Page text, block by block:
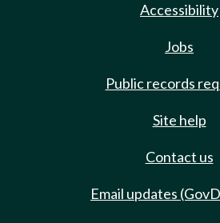
Accessibility
Jobs
Public records
Site help
Contact us
Email updates